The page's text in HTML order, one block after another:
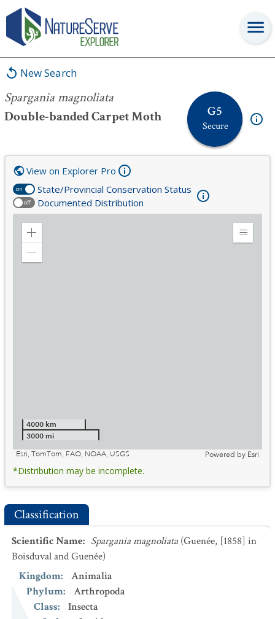
New Search
Spargania magnoliata
Double-banded Carpet Moth
G5
Secure
Spargania magnoliata
on State/Provincial Conservation Status
off Documented Distribution
View on Explorer Pro
Zoom
Expand
4000 km
3000 mi
Esri, TomTom, FAO, NOAA, USGS
Powered by Esri
*Distribution may be incomplete.
Classification
Scientific Name: Spargania magnoliata (Guenée, [1858] in
Boisduval and Guenée)
Kingdom:
Animalia
Phylum:
Arthropoda
Class:
Insecta